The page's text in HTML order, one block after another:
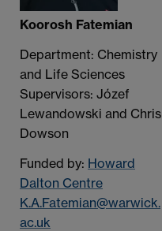
Koorosh Fatemian
Department: Chemistry
and Life Sciences
Supervisors: Józef
Lewandowski and Chris
Dowson
Funded by: Howard
Dalton Centre
K.A.Fatemian@warwick.
ac.uk